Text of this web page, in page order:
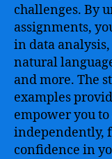
challenges. By
assignments,
in data
natural
and more. The
examples
empower you
independently,
confidence in